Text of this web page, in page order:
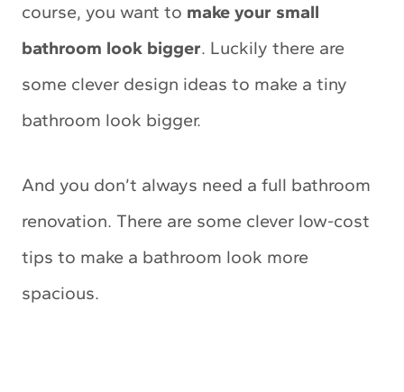
course, you want to make your small
bathroom look bigger. Luckily there are
some clever design ideas to make a tiny
bathroom look bigger.
And you don’t always need a full bathroom
renovation. There are some clever low-cost
tips to make a bathroom look more
spacious.